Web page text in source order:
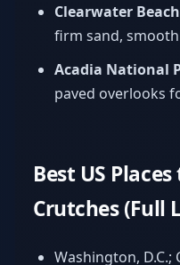
Clearwater Beach
firm sand,
Acadia National
paved overlooks
Best US
Crutches (Full
Washington, D.C.;